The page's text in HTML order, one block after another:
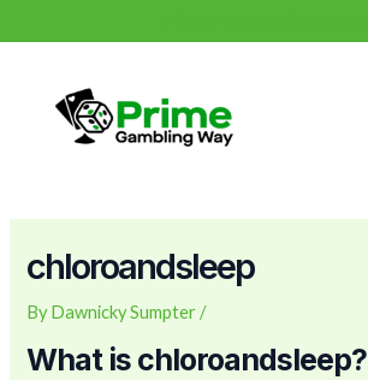
to
chloroandsleep
ByDawnicky Sumpter/
What is chloroandsleep?
navigation